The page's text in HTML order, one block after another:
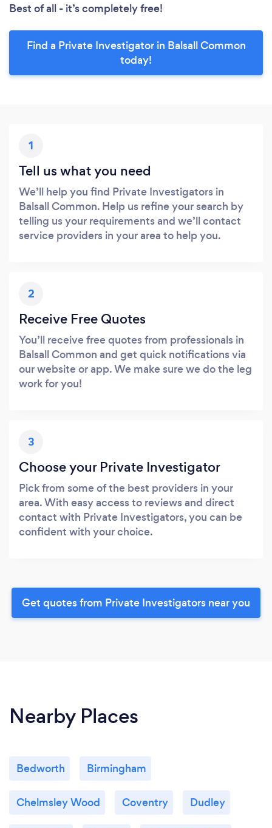
Best of all - it’s completely free!
Find a Private Investigator in Balsall Common
today!
1
Tell us what you need
We’ll help you find Private Investigators in
Balsall Common. Help us refine your search by
telling us your requirements and we’ll contact
service providers in your area to help you.
2
Receive Free Quotes
You’ll receive free quotes from professionals in
Balsall Common and get quick notifications via
our website or app. We make sure we do the leg
work for you!
3
Choose your Private Investigator
Pick from some of the best providers in your
area. With easy access to reviews and direct
contact with Private Investigators, you can be
confident with your choice.
Get quotes from Private Investigators near you
Nearby Places
Bedworth Birmingham
Chelmsley Wood Coventry Dudley